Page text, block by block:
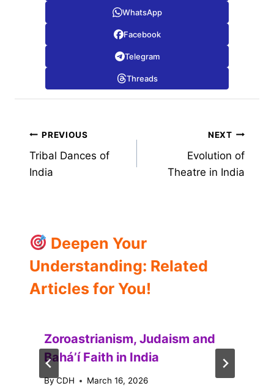
WhatsApp
Facebook
Telegram
Threads
Post
navigation
PREVIOUS
Tribal Dances of
India
NEXT
Evolution of
Theatre in India
Deepen Your
Understanding: Related
Articles for You!
Zoroastrianism, Judaism and
Baháʼí Faith in India
ByCDH March 16, 2026